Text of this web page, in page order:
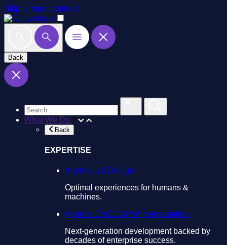
Skip to main content
Back
What We Do
Back
EXPERTISE
Agentic UX Design
Optimal experiences for humans &
machines.
Agentic CMS/DXP Implementation
Next-generation development backed by
decades of enterprise success.